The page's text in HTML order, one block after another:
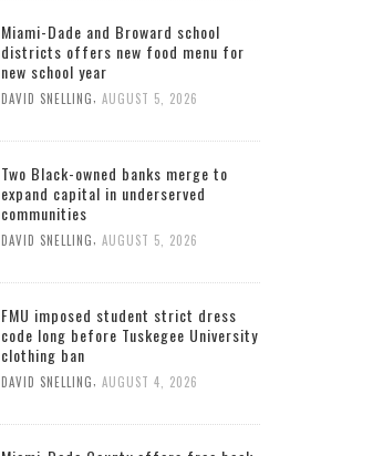
Miami-Dade and Broward school
districts offers new food menu for
new school year
DAVID SNELLING, AUGUST 5, 2026
Two Black-owned banks merge to
expand capital in underserved
communities
DAVID SNELLING, AUGUST 5, 2026
FMU imposed student strict dress
code long before Tuskegee University
clothing ban
DAVID SNELLING AUGUST 4, 2026